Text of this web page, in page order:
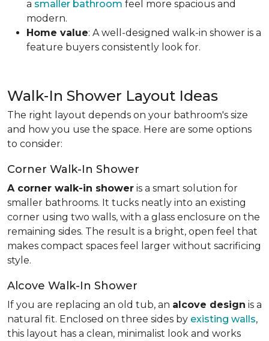
a smaller bathroom feel more spacious and
modern.
Home value: A well-designed walk-in shower is a
feature buyers consistently look for.
Walk-In Shower Layout Ideas
The right layout depends on your bathroom's size
and how you use the space. Here are some options
to consider:
Corner Walk-In Shower
A corner walk-in shower is a smart solution for
smaller bathrooms. It tucks neatly into an existing
corner using two walls, with a glass enclosure on the
remaining sides. The result is a bright, open feel that
makes compact spaces feel larger without sacrificing
style.
Alcove Walk-In Shower
If you are replacing an old tub, an alcove design is a
natural fit. Enclosed on three sides by existing walls,
this layout has a clean, minimalist look and works